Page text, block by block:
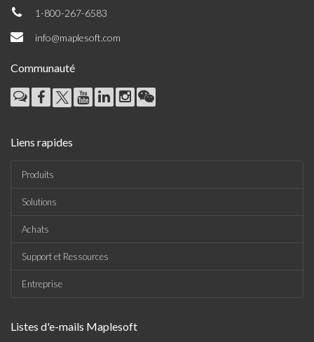
1-800-267-6583
info@maplesoft.com
Communauté
Liens rapides
Produits
Solutions
Achats
Support et Ressources
Entreprise
Listes d'e-mails Maplesoft